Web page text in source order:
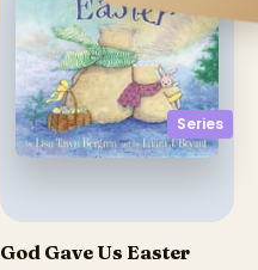
Series
God Gave Us Easter